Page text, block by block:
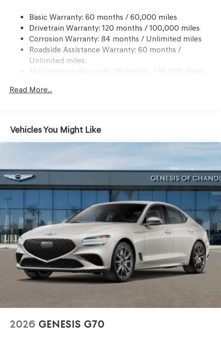
Compact Spare Tire Mounted Inside Under Cargo
Dark Chrome Grille
Express Open/Close Sliding And Tilting Glass 1st Row
Sunroof w/Power Sunshade
Fixed Rear Window w/Defroster
Galvanized Steel/Aluminum Panels
LED Brakelights
Speed Sensitive Rain Detecting Variable Intermittent
Wipers
Tires: P225/40R19 Fr & P255/35R19 Rr Summer
Trunk Rear Cargo Access
Wheels: 19" x 8.0J Fr & 19" x 8.5J Rr Sport Alloy -inc:
Dark gray matte finish
Basic Warranty: 60 months / 60,000 miles
Drivetrain Warranty: 120 months / 100,000 miles
Corrosion Warranty: 84 months / Unlimited miles
Roadside Assistance Warranty: 60 months /
Unlimited miles
Maintenance Warranty: 36 months / 36,000 miles
Read More...
Vehicles You Might Like
2026 GENESIS G70